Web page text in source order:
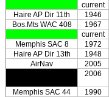
current
Haire AP Dir 11th
1946
Bos.Mts WAC 408
1967
current
Memphis SAC 8
1972
Haire AP Dir 13th
1948
AirNav
2005
2006
Memphis SAC 44 1990